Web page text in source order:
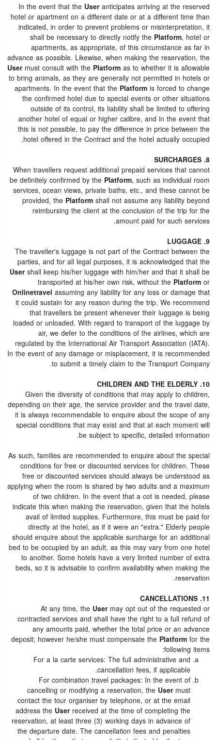
In the event that the Useranticipates arriving at the reserved
hotel or apartment on a different date or at a different time than
indicated, in order to prevent problems or misinterpretation, it
shall be necessary to directly notify the Platform, hotel or
apartments, as appropriate, of this circumstance as far in
advance as possible. Likewise, when making the reservation, the
Usermust consult with the Platformas to whether it is allowable
to bring animals, as they are generally not permitted in hotels or
apartments. In the event that the Platformis forced to change
the confirmed hotel due to special events or other situations
outside of its control, its liability shall be limited to offering
another hotel of equal or higher calibre, and in the event that
this is not possible, to pay the difference in price between the
hotel offered in the Contract and the hotel actually occupied.
8. SURCHARGES
When travellers request additional prepaid services that cannot
be definitely confirmed by the Platform, such as individual room
services, ocean views, private baths, etc., and these cannot be
provided, the Platformshall not assume any liability beyond
reimbursing the client at the conclusion of the trip for the
amount paid for such services.
9. LUGGAGE
The traveller's luggage is not part of the Contract between the
parties, and for all legal purposes, it is acknowledged that the
Usershall keep his/her luggage with him/her and that it shall be
transported at his/her own risk, without the Platformor
Onlinetravel assuming any liability for any loss or damage that
it could sustain for any reason during the trip. We recommend
that travellers be present whenever their luggage is being
loaded or unloaded. With regard to transport of the luggage by
air, we defer to the conditions of the airlines, which are
regulated by the International Air Transport Association (IATA).
In the event of any damage or misplacement, it is recommended
to submit a timely claim to the Transport Company.
10. CHILDREN AND THE ELDERLY
Given the diversity of conditions that may apply to children,
depending on their age, the service provider and the travel date,
it is always recommendable to enquire about the scope of any
special conditions that may exist and that at each moment will
be subject to specific, detailed information.
As such, families are recommended to enquire about the special
conditions for free or discounted services for children. These
free or discounted services should always be understood as
applying when the room is shared by two adults and a maximum
of two children. In the event that a cot is needed, please
indicate this when making the reservation, given that the hotels
avail of limited supplies. Furthermore, this must be paid for
directly at the hotel, as if it were an "extra." Elderly people
should enquire about the applicable surcharge for an additional
bed to be occupied by an adult, as this may vary from one hotel
to another. Some hotels have a very limited number of extra
beds, so it is advisable to confirm availability when making the
reservation.
11. CANCELLATIONS
At any time, the Usermay opt out of the requested or
contracted services and shall have the right to a full refund of
any amounts paid, whether the total price or an advance
deposit; however he/she must compensate the Platformfor the
following items:
For a la carte services: The full administrative and
cancellation fees, if applicable.
For combination travel packages: In the event of
cancelling or modifying a reservation, the Usermust
contact the tour organiser by telephone, or at the email
address the Userreceived at the time of completing the
reservation, at least three (3) working days in advance of
the departure date. The cancellation fees and penalties